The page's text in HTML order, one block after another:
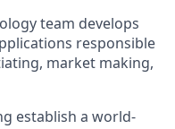
team develops
responsible
market making,
establish a world-